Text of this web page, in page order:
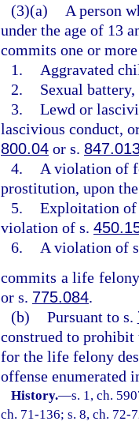
(3)(a)
A person
under the age of 13
commits one or
1.
Aggravated
2.
Sexual
3. Lewd or
lascivious conduct,
800.04 or s.
4.
A violation of
prostitution, upon
5. Exploitation
violation of s.
6.
A violation of
commits a life
or s. 775.084.
(b) Pursuant to s.
construed to prohibit
for the life felony
offense enumerated
History.—s. 1, ch.
ch. 71-136; s. 8, ch. 72-